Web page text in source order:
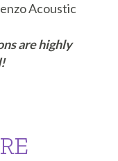
Acoustic
are highly